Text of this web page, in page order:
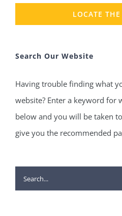
LOCATE
Search Our Website
Having trouble finding what
website? Enter a keyword for
below and you will be taken
give you the recommended
Search
for: